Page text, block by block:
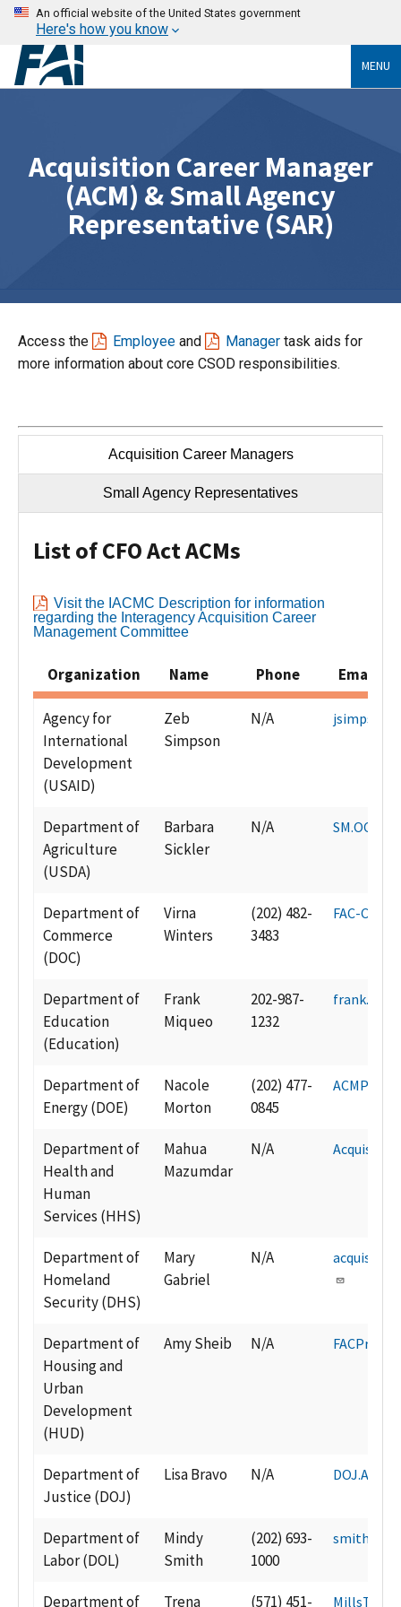
An official website of the United States government
Here's how you know
MENU
Acquisition Career Manager
(ACM) & Small Agency
Representative (SAR)
Access the Employee and Manager task aids for
more information about core CSOD responsibilities.
Acquisition Career Managers
Small Agency Representatives
List of CFO Act ACMs
Visit the IACMC Description for information
regarding the Interagency Acquisition Career
Management Committee
Organization Name Phone Email
Agency for
International
Development
(USAID)
Zeb
Simpson
N/A
Department of
Agriculture
(USDA)
Barbara
Sickler
N/A
Department of
Commerce
(DOC)
Virna
Winters
(202) 482-
3483
FAC-
Department of
Education
(Education)
Frank
Miqueo
202-987-
1232
Department of
Energy (DOE)
Nacole
Morton
(202) 477-
0845
Department of
Health and
Human
Services (HHS)
Mahua
Mazumdar
N/A
Department of
Homeland
Security (DHS)
Mary
Gabriel
N/A
Department of
Housing and
Urban
Development
(HUD)
Amy Sheib N/A
Department of
Justice (DOJ)
Lisa Bravo N/A
Department of
Labor (DOL)
Mindy
Smith
(202) 693-
1000
Department of Trena (571) 451-